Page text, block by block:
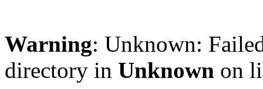
Warning: Unknown:
directory in Unknown on